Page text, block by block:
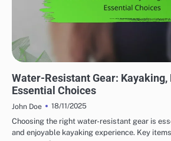
Water-Resistant Gear: Kayaking,
Essential Choices
John Doe
18/11/2025
Choosing the right water-resistant gear is
and enjoyable kayaking experience. Key